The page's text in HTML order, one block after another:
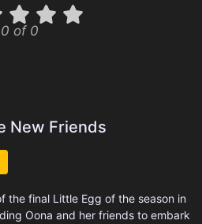
0 of 0
New Friends
the final Little Egg of the season in
Oona and her friends to embark